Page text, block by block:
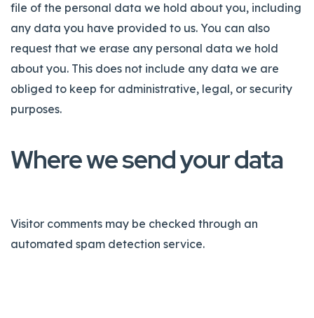
file of the personal data we hold about you, including
any data you have provided to us. You can also
request that we erase any personal data we hold
about you. This does not include any data we are
obliged to keep for administrative, legal, or security
purposes.
Where we send your data
Visitor comments may be checked through an
automated spam detection service.